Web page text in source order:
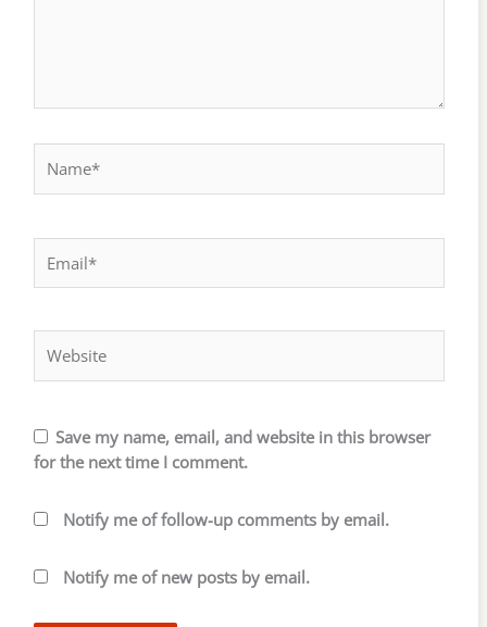
Save my name, email, and website in this browser
for the next time I comment.
Notify me of follow-up comments by email.
Notify me of new posts by email.